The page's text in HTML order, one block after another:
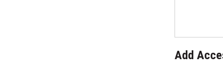
Add